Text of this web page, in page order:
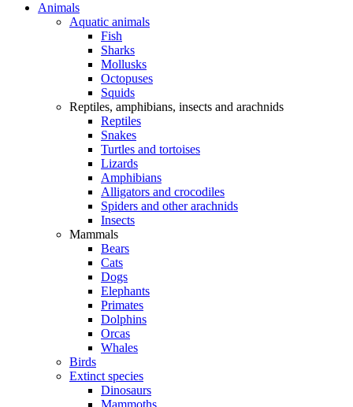
Animals
Aquatic animals
Fish
Sharks
Mollusks
Octopuses
Squids
Reptiles, amphibians, insects and arachnids
Reptiles
Snakes
Turtles and tortoises
Lizards
Amphibians
Alligators and crocodiles
Spiders and other arachnids
Insects
Mammals
Bears
Cats
Dogs
Elephants
Primates
Dolphins
Orcas
Whales
Birds
Extinct species
Dinosaurs
Mammoths